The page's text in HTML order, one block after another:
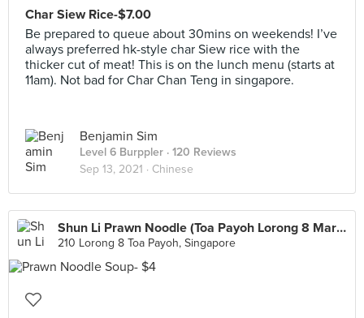
Char Siew Rice-$7.00
Be prepared to queue about 30mins on weekends! I’ve
always preferred hk-style char Siew rice with the
thicker cut of meat! This is on the lunch menu (starts at
11am). Not bad for Char Chan Teng in singapore.
Benjamin Sim
Level 6 Burppler · 120 Reviews
Sep 13, 2021 · Chinese
Shun Li Prawn Noodle (Toa Payoh Lorong 8 Market)
210 Lorong 8 Toa Payoh, Singapore